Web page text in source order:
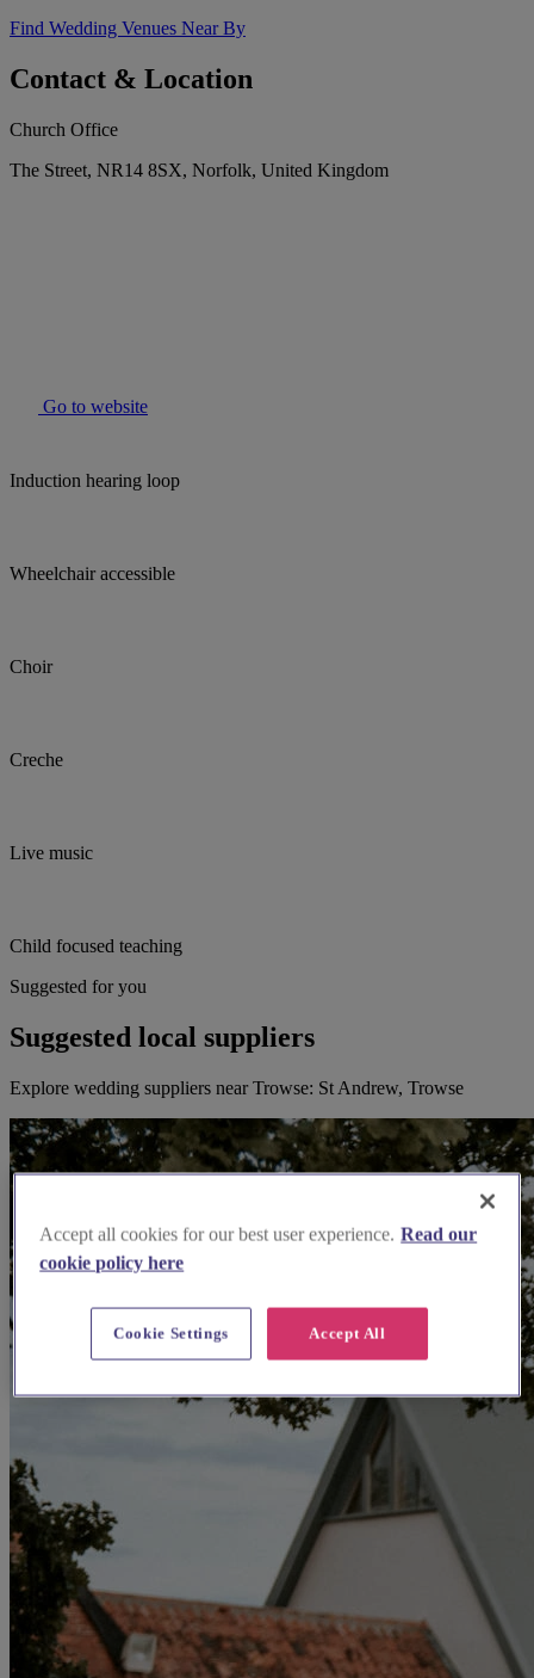
Find Wedding Venues Near By
Contact & Location
Church Office
The Street, NR14 8SX, Norfolk, United Kingdom
Go to website
Induction hearing loop
Wheelchair accessible
Choir
Creche
Live music
Child focused teaching
Suggested for you
Suggested local suppliers
Explore wedding suppliers near Trowse: St Andrew, Trowse
Accept all cookies for our best user experience. Read our
cookie policy here
Accept All
Cookie Settings